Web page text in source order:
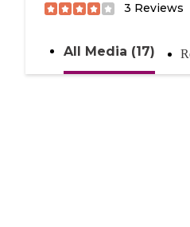
3 Reviews
All Media (17)